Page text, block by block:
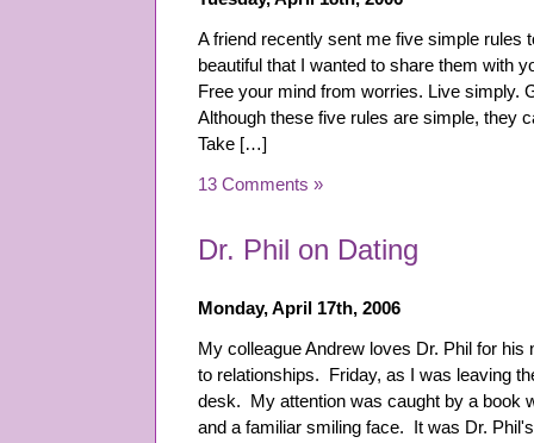
A friend recently sent me five simple rules
beautiful that I wanted to share them with
Free your mind from worries. Live simply.
Although these five rules are simple, they
Take […]
13 Comments »
Dr. Phil on Dating
Monday, April 17th, 2006
My colleague Andrew loves Dr. Phil for
to relationships. Friday, as I was leaving
desk. My attention was caught by a book
and a familiar smiling face. It was Dr.